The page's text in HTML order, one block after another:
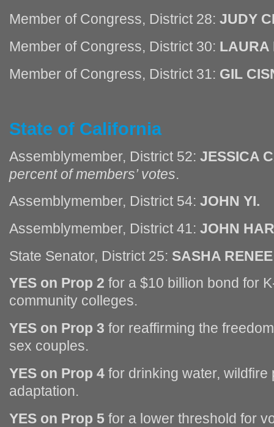
Member of Congress, District 28: JUDY
Member of Congress, District 30: LAURA
Member of Congress, District 31: GIL
State of California
Assemblymember, District 52: JESSICA
percent of members’ votes.
Assemblymember, District 54: JOHN YI.
Assemblymember, District 41: JOHN
State Senator, District 25: SASHA
YES on Prop 2 for a $10 billion bond for
community colleges.
YES on Prop 3 for reaffirming the
sex couples.
YES on Prop 4 for drinking water, wildfire
adaptation.
YES on Prop 5 for a lower threshold for